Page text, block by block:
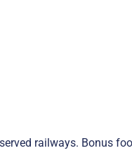
railways. Bonus